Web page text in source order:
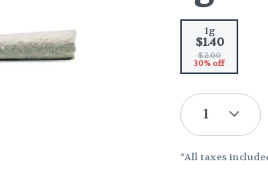
1g
$1.40
$2.00
30% off
1
*All taxes